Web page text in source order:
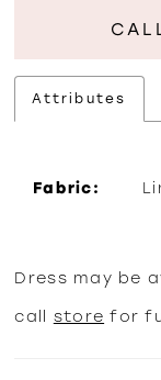
Attributes
Fabric:
Dress may be
call store for